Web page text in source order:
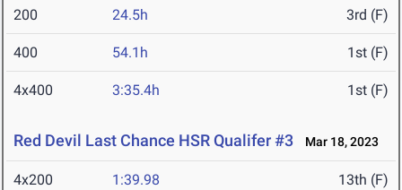
200 24.5h 3rd (F)
400 54.1h 1st (F)
4x400 3:35.4h 1st (F)
Red Devil Last Chance HSR Qualifer #3 Mar 18, 2023
4x200 1:39.98 13th (F)